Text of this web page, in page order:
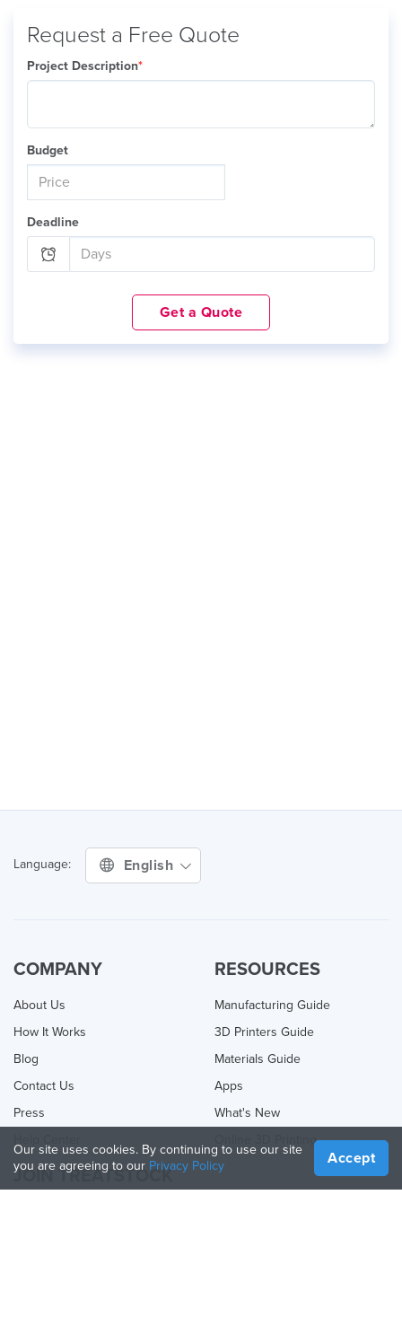
Request a Free Quote
Project Description*
Budget
Deadline
Get a Quote
Language: English
COMPANY
About Us
How It Works
Blog
Contact Us
Press
RESOURCES
Manufacturing Guide
3D Printers Guide
Materials Guide
Apps
What's New
Online 3D Printing
JOIN TREATSTOCK
Our site uses cookies. By continuing to use our site
you are agreeing to our Privacy Policy Accept